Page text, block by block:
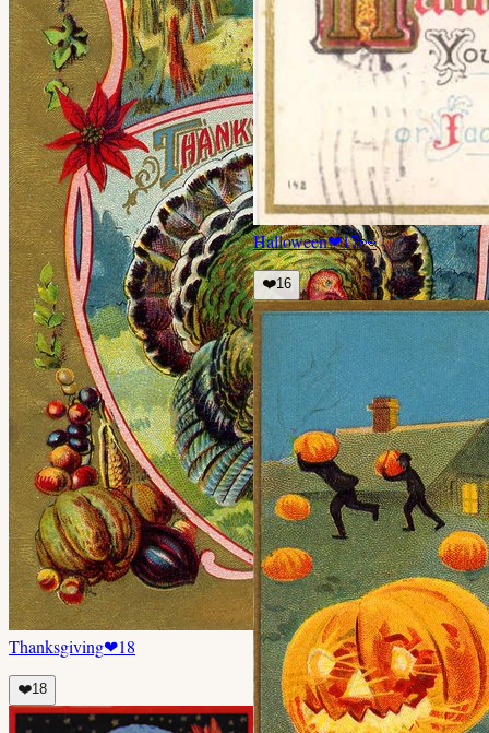
Thanksgiving❤18
❤️18
Halloween❤17👀
❤️16